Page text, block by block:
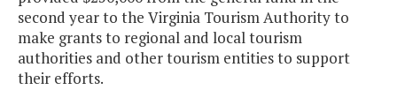
second year to the Virginia Tourism Authority to
make grants to regional and local tourism
authorities and other tourism entities to support
their efforts.